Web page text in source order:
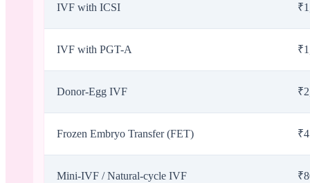
IVF with ICSI
IVF with PGT-A
Donor-Egg IVF
Frozen Embryo Transfer (FET)
Mini-IVF / Natural-cycle IVF